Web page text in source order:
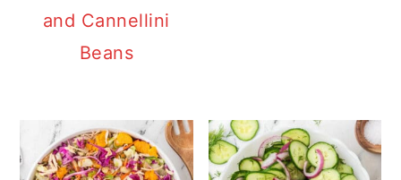
and Cannellini
Beans